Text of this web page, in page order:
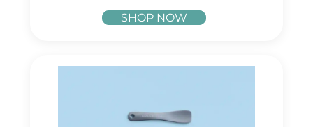
SHOP NOW